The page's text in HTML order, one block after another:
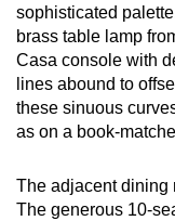
sophisticated
brass table lamp
Casa console with
lines abound to
these sinuous
as on a book-
The adjacent dining
The generous 10-